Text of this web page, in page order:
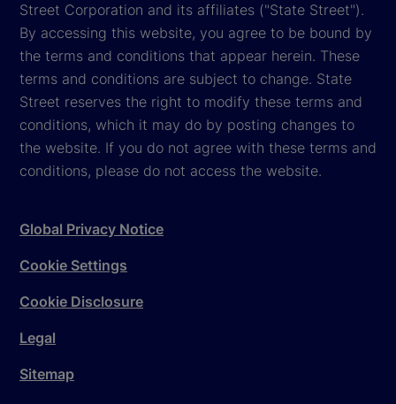
Street Corporation and its affiliates ("State Street").
By accessing this website, you agree to be bound by
the terms and conditions that appear herein. These
terms and conditions are subject to change. State
Street reserves the right to modify these terms and
conditions, which it may do by posting changes to
the website. If you do not agree with these terms and
conditions, please do not access the website.
Global Privacy Notice
Cookie Settings
Cookie Disclosure
Legal
Sitemap